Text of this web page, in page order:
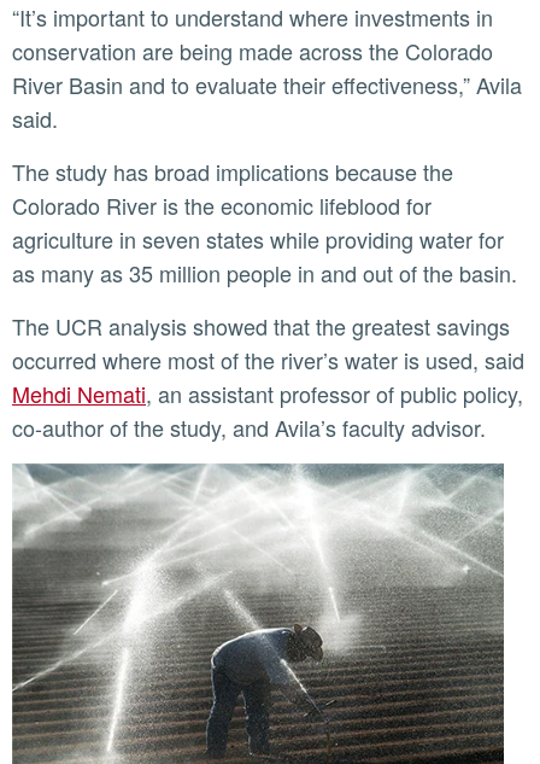
“It’s important to understand where investments in
conservation are being made across the Colorado
River Basin and to evaluate their effectiveness,” Avila
said.
The study has broad implications because the
Colorado River is the economic lifeblood for
agriculture in seven states while providing water for
as many as 35 million people in and out of the basin.
The UCR analysis showed that the greatest savings
occurred where most of the river’s water is used, said
Mehdi Nemati, an assistant professor of public policy,
co-author of the study, and Avila’s faculty advisor.